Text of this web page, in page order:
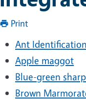
Print
Ant Identification
Apple maggot
Blue-green
Brown